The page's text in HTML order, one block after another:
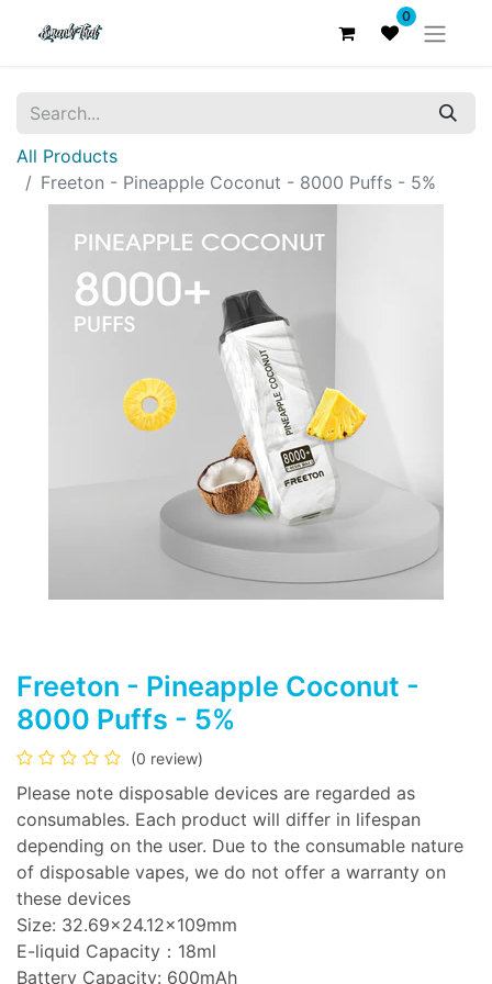
0
All Products
Freeton - Pineapple Coconut - 8000 Puffs - 5%
Freeton - Pineapple Coconut -
8000 Puffs - 5%
(0 review)
Please note disposable devices are regarded as
consumables. Each product will differ in lifespan
depending on the user. Due to the consumable nature
of disposable vapes, we do not offer a warranty on
these devices
Size: 32.69x24.12x109mm
E-liquid Capacity：18ml
Battery Capacity: 600mAh